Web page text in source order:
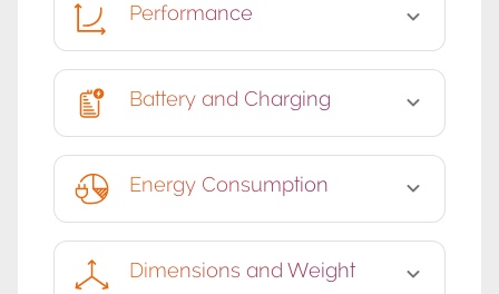
Performance
Battery and Charging
Energy Consumption
Dimensions and Weight